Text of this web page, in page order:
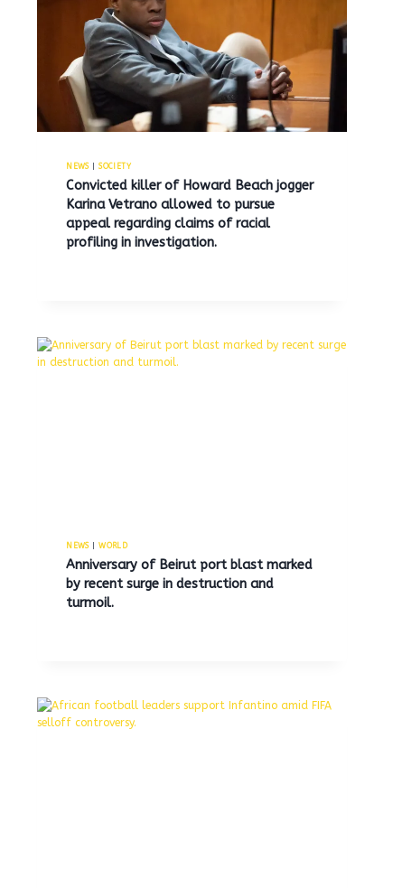
died while subway surfing in
Queens reports he was
influenced by negative peers.
NEWS|SOCIETY
Convicted killer of Howard Beach jogger
Karina Vetrano allowed to pursue
appeal regarding claims of racial
profiling in investigation.
NEWS|WORLD
Anniversary of Beirut port blast marked
by recent surge in destruction and
turmoil.